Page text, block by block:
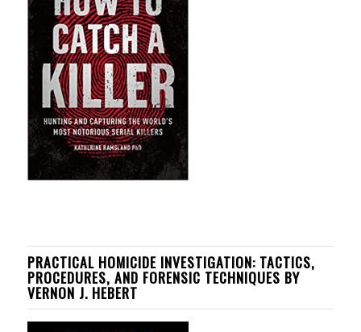
PRACTICAL HOMICIDE INVESTIGATION: TACTICS,
PROCEDURES, AND FORENSIC TECHNIQUES BY
VERNON J. HEBERT